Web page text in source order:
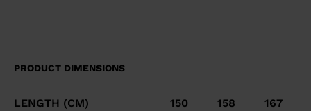
PRODUCT DIMENSIONS
LENGTH (CM) 150 158 167